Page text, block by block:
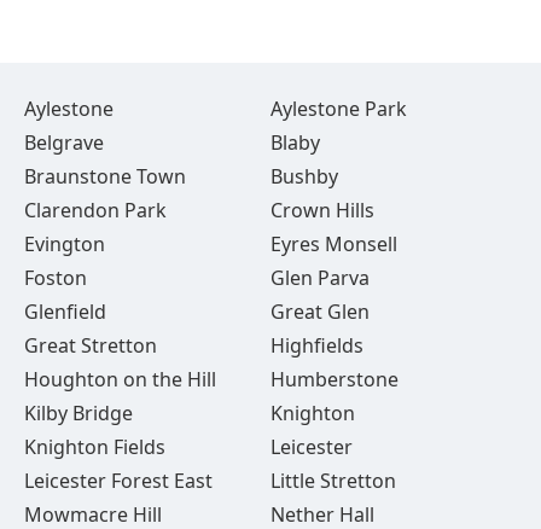
Aylestone
Aylestone Park
Belgrave
Blaby
Braunstone Town
Bushby
Clarendon Park
Crown Hills
Evington
Eyres Monsell
Foston
Glen Parva
Glenfield
Great Glen
Great Stretton
Highfields
Houghton on the Hill
Humberstone
Kilby Bridge
Knighton
Knighton Fields
Leicester
Leicester Forest East
Little Stretton
Mowmacre Hill
Nether Hall